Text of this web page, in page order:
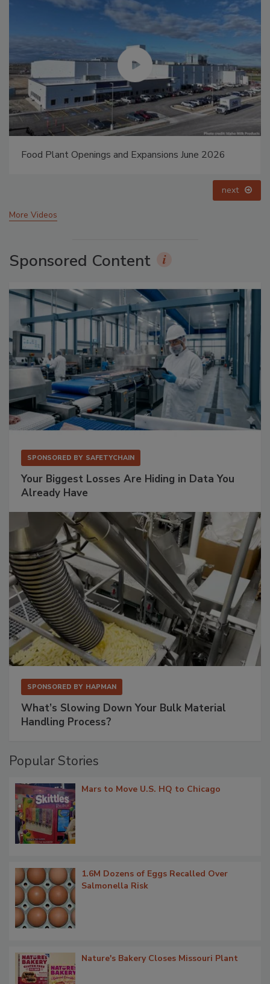
Food Plant Openings and Expansions May 2026
next
More Videos
Sponsored Content
SPONSORED BY SAFETYCHAIN
Your Biggest Losses Are Hiding in Data You
Already Have
SPONSORED BY HAPMAN
What’s Slowing Down Your Bulk Material
Handling Process?
Popular Stories
Mars to Move U.S. HQ to Chicago
1.6M Dozens of Eggs Recalled Over
Salmonella Risk
Nature's Bakery Closes Missouri Plant